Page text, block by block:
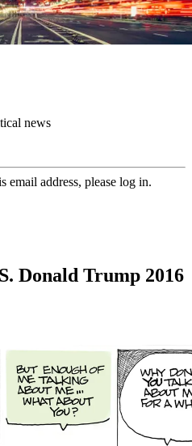
news
email address, please log in.
Donald Trump 2016